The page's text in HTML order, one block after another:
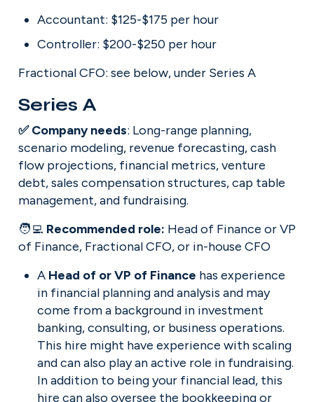
Accountant: $125-$175 per hour
Controller: $200-$250 per hour
Fractional CFO: see below, under Series A
Series A
✅ Company needs: Long-range planning,
scenario modeling, revenue forecasting, cash
flow projections, financial metrics, venture
debt, sales compensation structures, cap table
management, and fundraising.
🧑‍💻 Recommended role: Head of Finance or VP
of Finance, Fractional CFO, or in-house CFO
A Head of or VP of Finance has experience
in financial planning and analysis and may
come from a background in investment
banking, consulting, or business operations.
This hire might have experience with scaling
and can also play an active role in fundraising.
In addition to being your financial lead, this
hire can also oversee the bookkeeping or